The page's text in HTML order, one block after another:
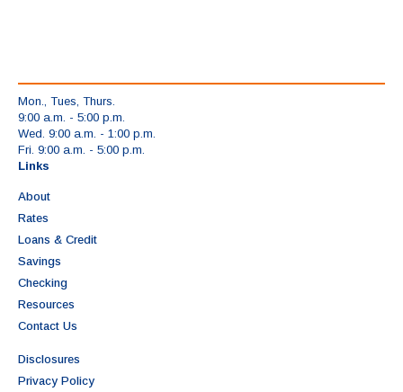
Mon., Tues, Thurs.
9:00 a.m. - 5:00 p.m.
Wed. 9:00 a.m. - 1:00 p.m.
Fri. 9:00 a.m. - 5:00 p.m.
Links
About
Rates
Loans & Credit
Savings
Checking
Resources
Contact Us
Disclosures
Privacy Policy